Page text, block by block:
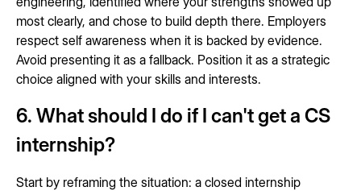
most clearly, and chose to build depth there. Employers
respect self awareness when it is backed by evidence.
Avoid presenting it as a fallback. Position it as a strategic
choice aligned with your skills and interests.
6. What should I do if I can't get a CS
internship?
Start by reframing the situation: a closed internship